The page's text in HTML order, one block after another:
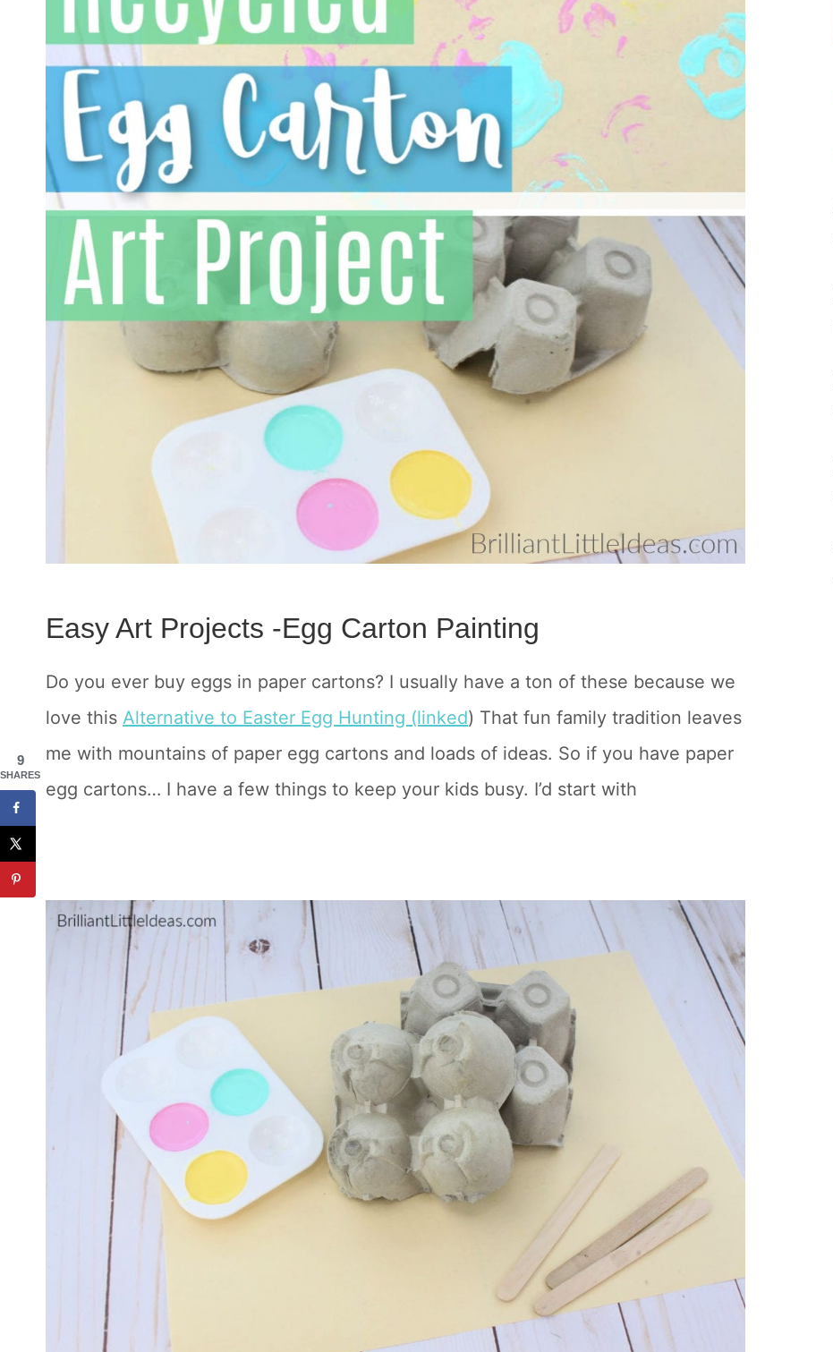
Easy Art Projects -Egg Carton Painting
Do you ever buy eggs in paper cartons? I usually have a ton of these because we
love this Alternative to Easter Egg Hunting (linked) That fun family tradition leaves
me with mountains of paper egg cartons and loads of ideas. So if you have paper
egg cartons… I have a few things to keep your kids busy. I’d start with
9
SHARES